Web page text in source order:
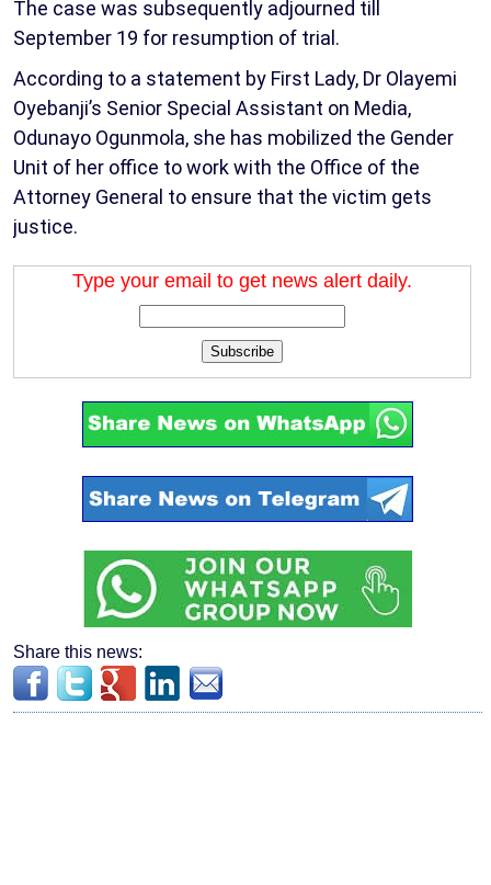
The case was subsequently adjourned till
September 19 for resumption of trial.
According to a statement by First Lady, Dr Olayemi
Oyebanji’s Senior Special Assistant on Media,
Odunayo Ogunmola, she has mobilized the Gender
Unit of her office to work with the Office of the
Attorney General to ensure that the victim gets
justice.
Type your email to get news alert daily.
Subscribe
Share this news: